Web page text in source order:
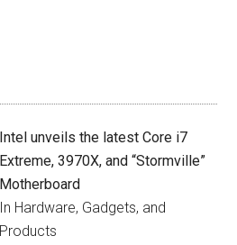
Intel unveils the latest Core i7
Extreme, 3970X, and “Stormville”
Motherboard
In Hardware, Gadgets, and
Products